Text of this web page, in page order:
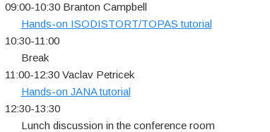
09:00-10:30 Branton Campbell
Hands-on ISODISTORT/TOPAS tutorial
10:30-11:00
Break
11:00-12:30 Vaclav Petricek
Hands-on JANA tutorial
12:30-13:30
Lunch discussion in the conference room